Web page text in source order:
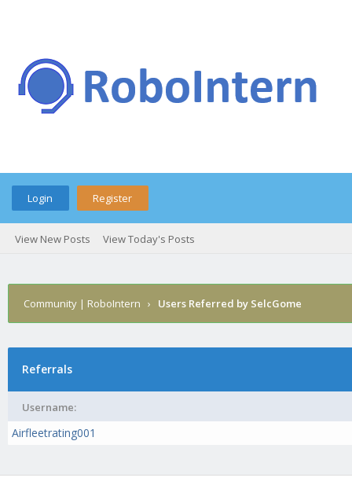
Login Register
View New Posts View Today's Posts
Community | RoboIntern › Users Referred by SelcGome
Referrals
Username:
Airfleetrating001